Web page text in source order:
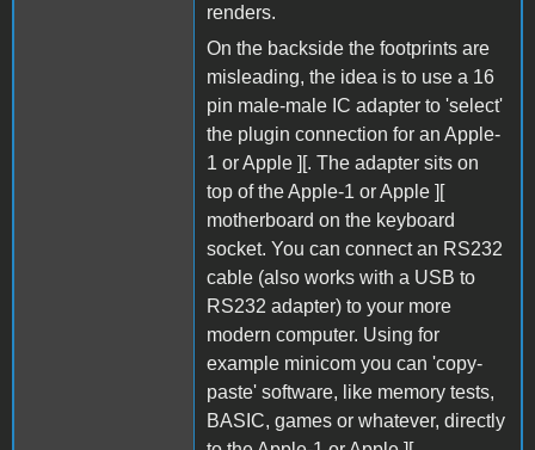
renders.
On the backside the footprints are
misleading, the idea is to use a 16
pin male-male IC adapter to 'select'
the plugin connection for an Apple-
1 or Apple ][. The adapter sits on
top of the Apple-1 or Apple ][
motherboard on the keyboard
socket. You can connect an RS232
cable (also works with a USB to
RS232 adapter) to your more
modern computer. Using for
example minicom you can 'copy-
paste' software, like memory tests,
BASIC, games or whatever, directly